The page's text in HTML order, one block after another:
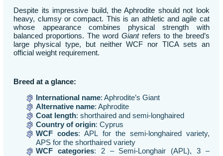
Despite its impressive build, the Aphrodite should not look
heavy, clumsy or compact. This is an athletic and agile cat
whose appearance combines physical strength with
balanced proportions. The word Giantrefers to the breed’s
large physical type, but neither WCF nor TICA sets an
official weight requirement.
Breed at a glance:
International name: Aphrodite’s Giant
Alternative name: Aphrodite
Coat length: shorthaired and semi-longhaired
Country of origin: Cyprus
WCF codes: APL for the semi-longhaired variety,
APS for the shorthaired variety
WCF categories: 2 – Semi-Longhair (APL), 3 –